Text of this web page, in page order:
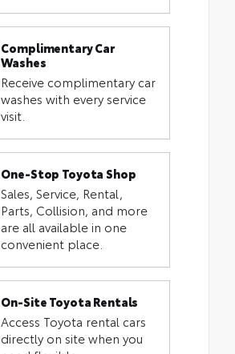
Complimentary Car
Washes
Receive complimentary car
washes with every service
visit.
One-Stop Toyota Shop
Sales, Service, Rental,
Parts, Collision, and more
are all available in one
convenient place.
On-Site Toyota Rentals
Access Toyota rental cars
directly on site when you